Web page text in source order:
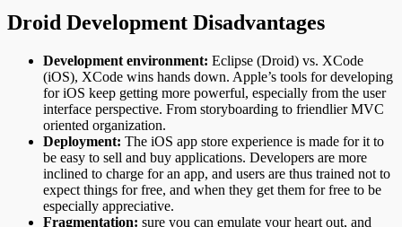
Droid Development Disadvantages
Development environment: Eclipse (Droid) vs. XCode
(iOS), XCode wins hands down. Apple’s tools for developing
for iOS keep getting more powerful, especially from the user
interface perspective. From storyboarding to friendlier MVC
oriented organization.
Deployment: The iOS app store experience is made for it to
be easy to sell and buy applications. Developers are more
inclined to charge for an app, and users are thus trained not to
expect things for free, and when they get them for free to be
especially appreciative.
Fragmentation: sure you can emulate your heart out, and